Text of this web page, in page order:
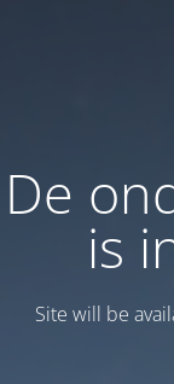
De
is
Site will be